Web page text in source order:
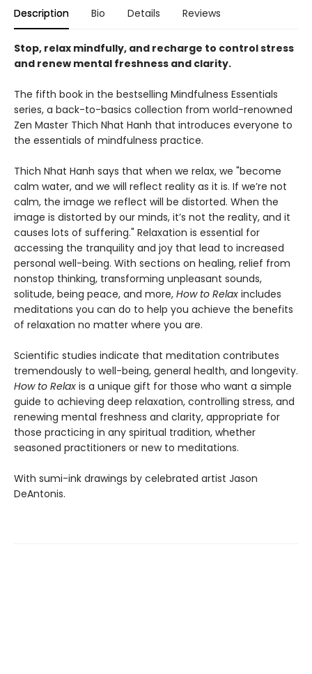
Description Bio Details Reviews
Stop, relax mindfully, and recharge to control stress
and renew mental freshness and clarity.
The fifth book in the bestselling Mindfulness Essentials
series, a back-to-basics collection from world-renowned
Zen Master Thich Nhat Hanh that introduces everyone to
the essentials of mindfulness practice.
Thich Nhat Hanh says that when we relax, we "become
calm water, and we will reflect reality as it is. If we’re not
calm, the image we reflect will be distorted. When the
image is distorted by our minds, it’s not the reality, and it
causes lots of suffering." Relaxation is essential for
accessing the tranquility and joy that lead to increased
personal well-being. With sections on healing, relief from
nonstop thinking, transforming unpleasant sounds,
solitude, being peace, and more, How to Relax includes
meditations you can do to help you achieve the benefits
of relaxation no matter where you are.
Scientific studies indicate that meditation contributes
tremendously to well-being, general health, and longevity.
How to Relax is a unique gift for those who want a simple
guide to achieving deep relaxation, controlling stress, and
renewing mental freshness and clarity, appropriate for
those practicing in any spiritual tradition, whether
seasoned practitioners or new to meditations.
With sumi-ink drawings by celebrated artist Jason
DeAntonis.